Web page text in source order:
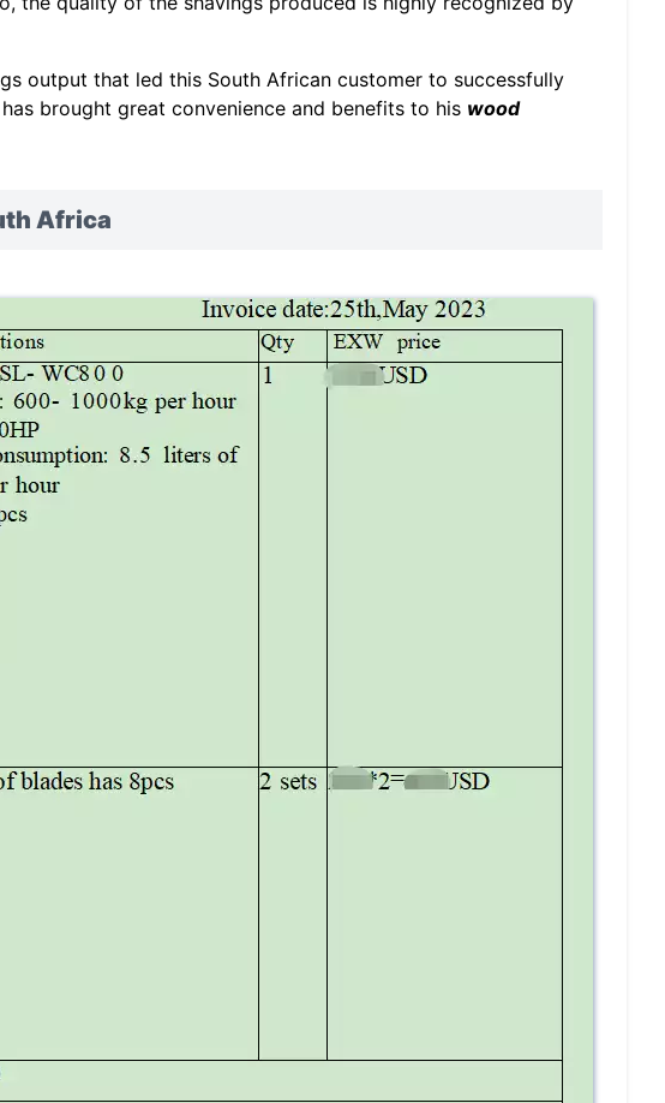
output that led this South African customer to successfully
brought great convenience and benefits to his wood
Africa